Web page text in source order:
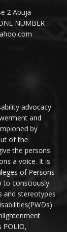
2 Abuja
NUMBER
advocacy
and
by
of the
the persons
a voice. It is
of Persons
to consciously
and stereotypes
POLIO,